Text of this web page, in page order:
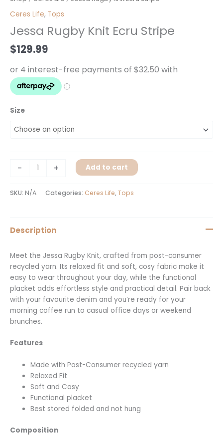
Ceres Life, Tops
Jessa Rugby Knit Ecru Stripe
$129.99
Size
-
Rugby
Ecru
Stripe
quantity
+ Add to cart
SKU: N/A Categories: Ceres Life,Tops
Description
Meet the Jessa Rugby Knit, crafted from post-consumer
recycled yarn. Its relaxed fit and soft, cosy fabric make it
easy to wear throughout your day, while the functional
placket adds effortless style and practical detail. Pair back
with your favourite denim and you’re ready for your
morning coffee run to casual office days or weekend
brunches.
Features
Made with Post-Consumer recycled yarn
Relaxed Fit
Soft and Cosy
Functional placket
Best stored folded and not hung
Composition